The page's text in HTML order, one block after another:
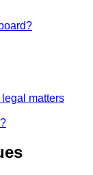
matters